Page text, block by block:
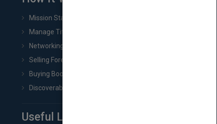
Mission Statement
Manage Title & Rights Data
Networking
Selling Foreign Book Rights
Buying Book Rights
Discoverability & Marketing Tools
Useful Links